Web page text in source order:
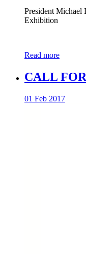
President Michael
Exhibition
Read more
CALL
01 Feb 2017